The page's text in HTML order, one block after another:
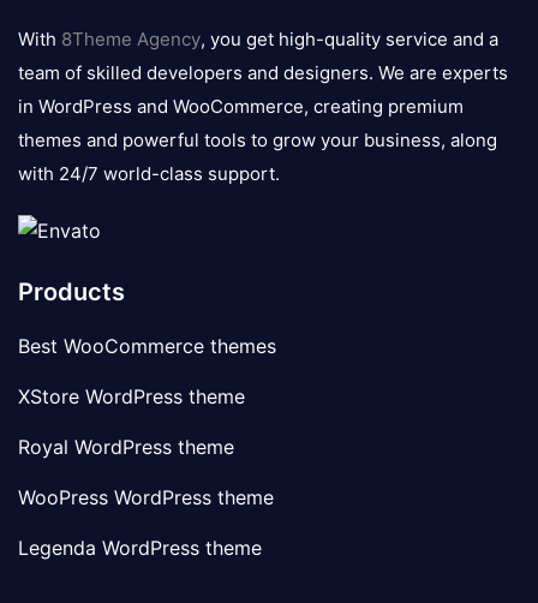
logo
With 8Theme Agency, you get high-quality service and a
team of skilled developers and designers. We are experts
in WordPress and WooCommerce, creating premium
themes and powerful tools to grow your business, along
with 24/7 world-class support.
Products
Best WooCommerce themes
XStore WordPress theme
Royal WordPress theme
WooPress WordPress theme
Legenda WordPress theme